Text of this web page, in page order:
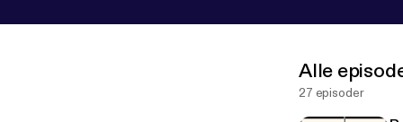
Alle
27 episoder